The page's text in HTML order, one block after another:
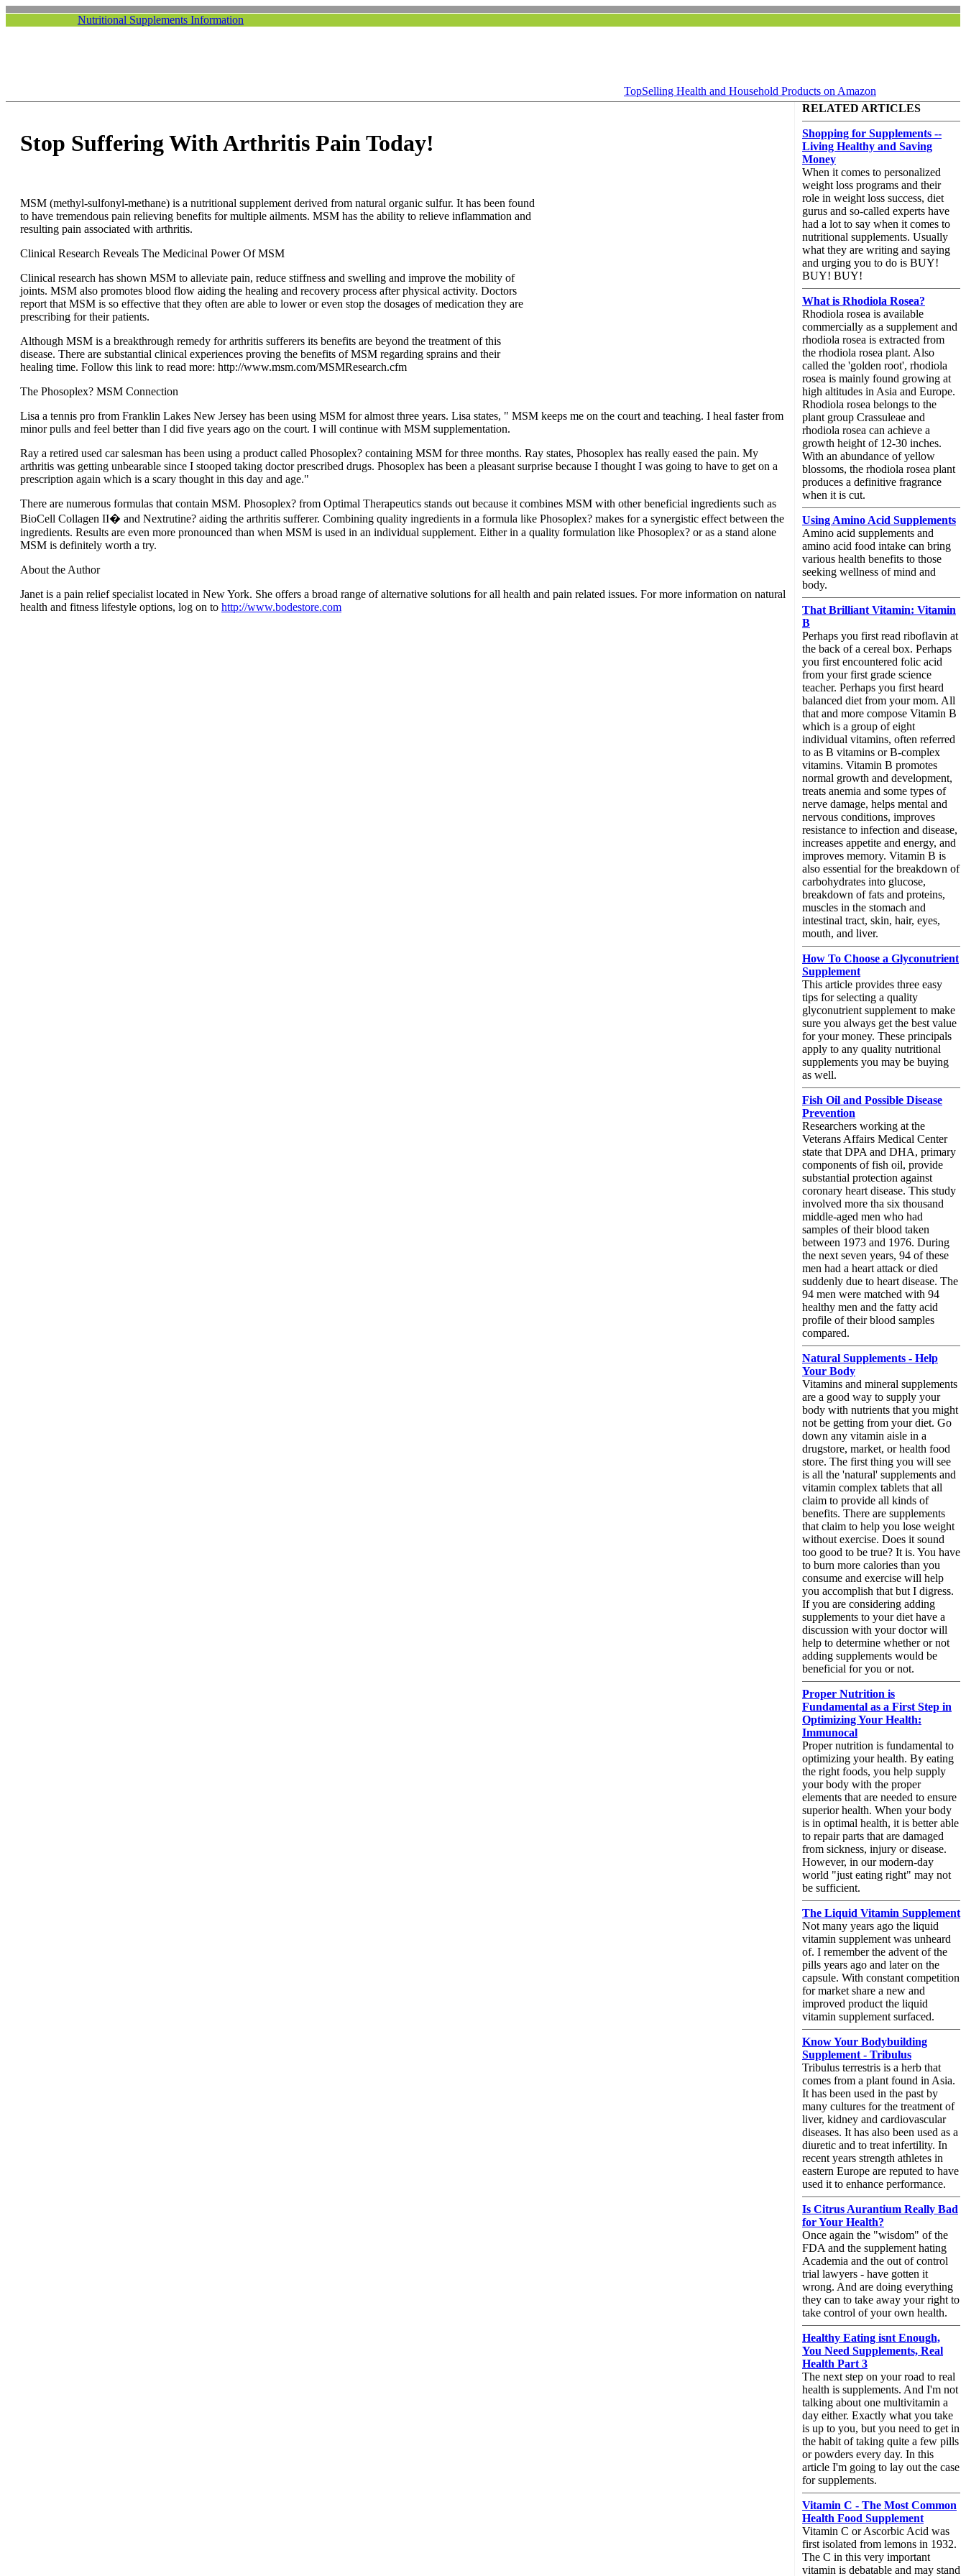
Nutritional Supplements Information
TopSelling Health and Household Products on Amazon
Stop Suffering With Arthritis Pain Today!
MSM (methyl-sulfonyl-methane) is a nutritional supplement derived from natural organic sulfur. It has been found
to have tremendous pain relieving benefits for multiple ailments. MSM has the ability to relieve inflammation and
resulting pain associated with arthritis.
Clinical Research Reveals The Medicinal Power Of MSM
Clinical research has shown MSM to alleviate pain, reduce stiffness and swelling and improve the mobility of
joints. MSM also promotes blood flow aiding the healing and recovery process after physical activity. Doctors
report that MSM is so effective that they often are able to lower or even stop the dosages of medication they are
prescribing for their patients.
Although MSM is a breakthrough remedy for arthritis sufferers its benefits are beyond the treatment of this
disease. There are substantial clinical experiences proving the benefits of MSM regarding sprains and their
healing time. Follow this link to read more: http://www.msm.com/MSMResearch.cfm
The Phosoplex? MSM Connection
Lisa a tennis pro from Franklin Lakes New Jersey has been using MSM for almost three years. Lisa states, " MSM keeps me on the court and teaching. I heal faster from
minor pulls and feel better than I did five years ago on the court. I will continue with MSM supplementation.
Ray a retired used car salesman has been using a product called Phosoplex? containing MSM for three months. Ray states, Phosoplex has really eased the pain. My
arthritis was getting unbearable since I stooped taking doctor prescribed drugs. Phosoplex has been a pleasant surprise because I thought I was going to have to get on a
prescription again which is a scary thought in this day and age."
There are numerous formulas that contain MSM. Phosoplex? from Optimal Therapeutics stands out because it combines MSM with other beneficial ingredients such as
BioCell Collagen II� and Nextrutine? aiding the arthritis sufferer. Combining quality ingredients in a formula like Phosoplex? makes for a synergistic effect between the
ingredients. Results are even more pronounced than when MSM is used in an individual supplement. Either in a quality formulation like Phosoplex? or as a stand alone
MSM is definitely worth a try.
About the Author
Janet is a pain relief specialist located in New York. She offers a broad range of alternative solutions for all health and pain related issues. For more information on natural
health and fitness lifestyle options, log on to http://www.bodestore.com
RELATED ARTICLES
Shopping for Supplements --
Living Healthy and Saving
Money
When it comes to personalized
weight loss programs and their
role in weight loss success, diet
gurus and so-called experts have
had a lot to say when it comes to
nutritional supplements. Usually
what they are writing and saying
and urging you to do is BUY!
BUY! BUY!
What is Rhodiola Rosea?
Rhodiola rosea is available
commercially as a supplement and
rhodiola rosea is extracted from
the rhodiola rosea plant. Also
called the 'golden root', rhodiola
rosea is mainly found growing at
high altitudes in Asia and Europe.
Rhodiola rosea belongs to the
plant group Crassuleae and
rhodiola rosea can achieve a
growth height of 12-30 inches.
With an abundance of yellow
blossoms, the rhodiola rosea plant
produces a definitive fragrance
when it is cut.
Using Amino Acid Supplements
Amino acid supplements and
amino acid food intake can bring
various health benefits to those
seeking wellness of mind and
body.
That Brilliant Vitamin: Vitamin
B
Perhaps you first read riboflavin at
the back of a cereal box. Perhaps
you first encountered folic acid
from your first grade science
teacher. Perhaps you first heard
balanced diet from your mom. All
that and more compose Vitamin B
which is a group of eight
individual vitamins, often referred
to as B vitamins or B-complex
vitamins. Vitamin B promotes
normal growth and development,
treats anemia and some types of
nerve damage, helps mental and
nervous conditions, improves
resistance to infection and disease,
increases appetite and energy, and
improves memory. Vitamin B is
also essential for the breakdown of
carbohydrates into glucose,
breakdown of fats and proteins,
muscles in the stomach and
intestinal tract, skin, hair, eyes,
mouth, and liver.
How To Choose a Glyconutrient
Supplement
This article provides three easy
tips for selecting a quality
glyconutrient supplement to make
sure you always get the best value
for your money. These principals
apply to any quality nutritional
supplements you may be buying
as well.
Fish Oil and Possible Disease
Prevention
Researchers working at the
Veterans Affairs Medical Center
state that DPA and DHA, primary
components of fish oil, provide
substantial protection against
coronary heart disease. This study
involved more tha six thousand
middle-aged men who had
samples of their blood taken
between 1973 and 1976. During
the next seven years, 94 of these
men had a heart attack or died
suddenly due to heart disease. The
94 men were matched with 94
healthy men and the fatty acid
profile of their blood samples
compared.
Natural Supplements - Help
Your Body
Vitamins and mineral supplements
are a good way to supply your
body with nutrients that you might
not be getting from your diet. Go
down any vitamin aisle in a
drugstore, market, or health food
store. The first thing you will see
is all the 'natural' supplements and
vitamin complex tablets that all
claim to provide all kinds of
benefits. There are supplements
that claim to help you lose weight
without exercise. Does it sound
too good to be true? It is. You have
to burn more calories than you
consume and exercise will help
you accomplish that but I digress.
If you are considering adding
supplements to your diet have a
discussion with your doctor will
help to determine whether or not
adding supplements would be
beneficial for you or not.
Proper Nutrition is
Fundamental as a First Step in
Optimizing Your Health:
Immunocal
Proper nutrition is fundamental to
optimizing your health. By eating
the right foods, you help supply
your body with the proper
elements that are needed to ensure
superior health. When your body
is in optimal health, it is better able
to repair parts that are damaged
from sickness, injury or disease.
However, in our modern-day
world "just eating right" may not
be sufficient.
The Liquid Vitamin Supplement
Not many years ago the liquid
vitamin supplement was unheard
of. I remember the advent of the
pills years ago and later on the
capsule. With constant competition
for market share a new and
improved product the liquid
vitamin supplement surfaced.
Know Your Bodybuilding
Supplement - Tribulus
Tribulus terrestris is a herb that
comes from a plant found in Asia.
It has been used in the past by
many cultures for the treatment of
liver, kidney and cardiovascular
diseases. It has also been used as a
diuretic and to treat infertility. In
recent years strength athletes in
eastern Europe are reputed to have
used it to enhance performance.
Is Citrus Aurantium Really Bad
for Your Health?
Once again the "wisdom" of the
FDA and the supplement hating
Academia and the out of control
trial lawyers - have gotten it
wrong. And are doing everything
they can to take away your right to
take control of your own health.
Healthy Eating isnt Enough,
You Need Supplements, Real
Health Part 3
The next step on your road to real
health is supplements. And I'm not
talking about one multivitamin a
day either. Exactly what you take
is up to you, but you need to get in
the habit of taking quite a few pills
or powders every day. In this
article I'm going to lay out the case
for supplements.
Vitamin C - The Most Common
Health Food Supplement
Vitamin C or Ascorbic Acid was
first isolated from lemons in 1932.
The C in this very important
vitamin is debatable and may stand